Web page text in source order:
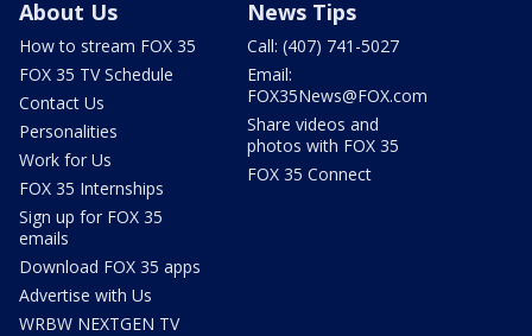
About Us
How to stream FOX 35
FOX 35 TV Schedule
Contact Us
Personalities
Work for Us
FOX 35 Internships
Sign up for FOX 35
emails
Download FOX 35 apps
Advertise with Us
WRBW NEXTGEN TV
News Tips
Call: (407) 741-5027
Email:
FOX35News@FOX.com
Share videos and
photos with FOX 35
FOX 35 Connect